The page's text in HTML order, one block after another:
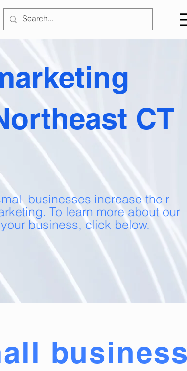
CT
businesses increase their
To learn more about our
business, click below.
business